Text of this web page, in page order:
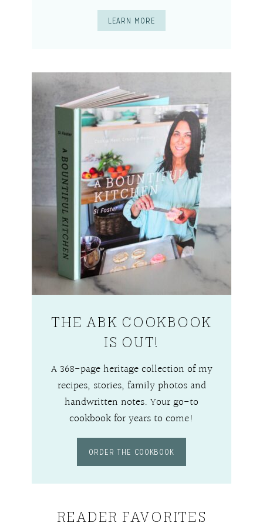
LEARN MORE
THE ABK COOKBOOK
IS OUT!
A 368-page heritage collection of my
recipes, stories, family photos and
handwritten notes. Your go-to
cookbook for years to come!
ORDER THE COOKBOOK
READER FAVORITES